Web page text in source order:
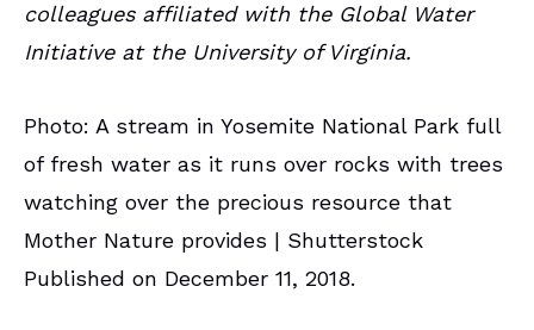
colleagues affiliated with the Global Water
Initiative at the University of Virginia.
Photo: A stream in Yosemite National Park full
of fresh water as it runs over rocks with trees
watching over the precious resource that
Mother Nature provides | Shutterstock
Published on December 11, 2018.